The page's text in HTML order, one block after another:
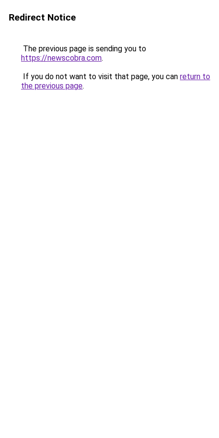
Redirect Notice
The previous page is sending you to
https://newscobra.com.
If you do not want to visit that page, you can return to
the previous page.